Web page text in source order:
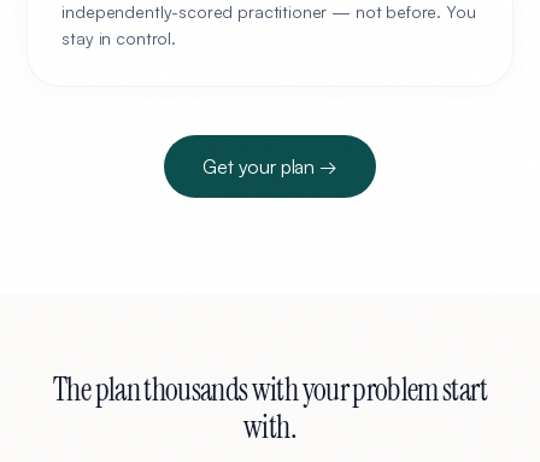
independently-scored practitioner — not before. You
stay in control.
Get your plan →
The plan thousands with your problem start
with.